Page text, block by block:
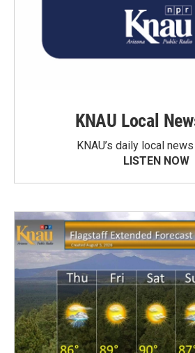
KNAU Local
KNAU’s daily local
LISTEN NOW